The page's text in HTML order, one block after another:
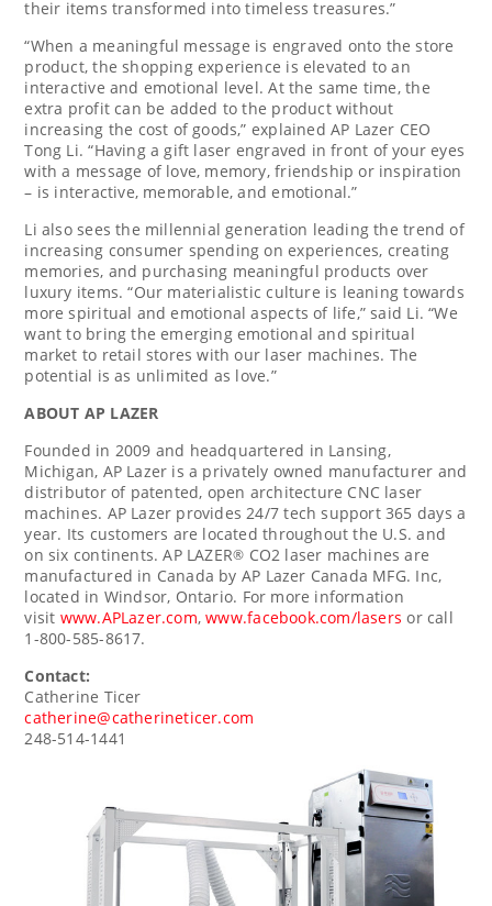
their items transformed into timeless treasures.”
“When a meaningful message is engraved onto the store
product, the shopping experience is elevated to an
interactive and emotional level. At the same time, the
extra profit can be added to the product without
increasing the cost of goods,” explained AP Lazer CEO
Tong Li. “Having a gift laser engraved in front of your eyes
with a message of love, memory, friendship or inspiration
– is interactive, memorable, and emotional.”
Li also sees the millennial generation leading the trend of
increasing consumer spending on experiences, creating
memories, and purchasing meaningful products over
luxury items. “Our materialistic culture is leaning towards
more spiritual and emotional aspects of life,” said Li. “We
want to bring the emerging emotional and spiritual
market to retail stores with our laser machines. The
potential is as unlimited as love.”
ABOUT AP LAZER
Founded in 2009 and headquartered in Lansing,
Michigan, AP Lazer is a privately owned manufacturer and
distributor of patented, open architecture CNC laser
machines. AP Lazer provides 24/7 tech support 365 days a
year. Its customers are located throughout the U.S. and
on six continents. AP LAZER® CO2 laser machines are
manufactured in Canada by AP Lazer Canada MFG. Inc,
located in Windsor, Ontario. For more information
visit www.APLazer.com,www.facebook.com/lasers or call
1-800-585-8617.
Contact:
Catherine Ticer
catherine@catherineticer.com
248-514-1441